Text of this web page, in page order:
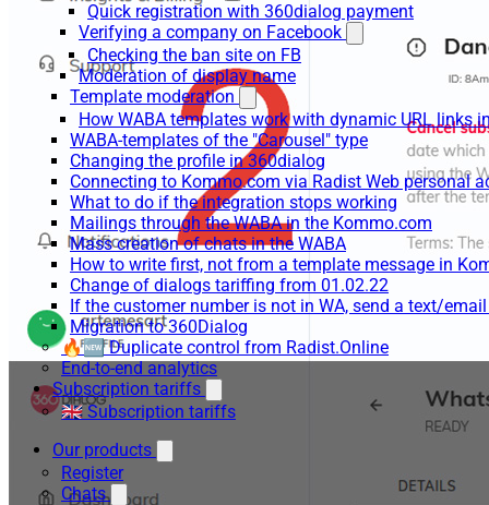
Quick registration with 360dialog payment
Verifying a company on Facebook
Checking the ban site on FB
Moderation of display name
Template moderation
How WABA templates work with dynamic URL links
WABA-templates of the "Carousel" type
Changing the profile in 360dialog
Connecting to Kommo.com via Radist Web personal
What to do if the integration stops working
Mailings through the WABA in the Kommo.com
Mass creation of chats in the WABA
How to write first, not from a template message in
Change of dialogs tariffing from 01.02.22
If the customer number is not in WA, send a text/
Migration to 360Dialog
🔥🆕 Duplicate control from Radist.Online
End-to-end analytics
Subscription tariffs
🇬🇧 Subscription tariffs
Our products
Register
Chats